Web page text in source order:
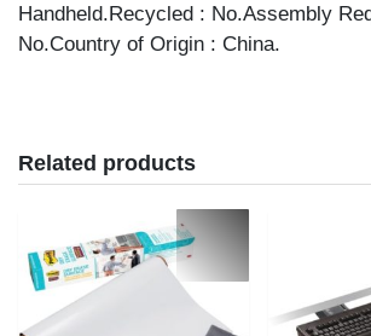
Handheld.Recycled : No.Assembly
No.Country of Origin : China.
Related products